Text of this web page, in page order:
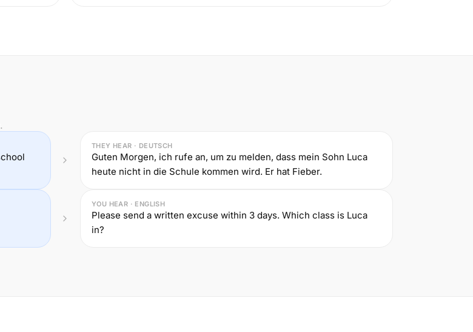
THEY HEAR · DEUTSCH
Guten Morgen, ich rufe an, um zu melden, dass mein Sohn Luca
heute nicht in die Schule kommen wird. Er hat Fieber.
YOU HEAR · ENGLISH
Please send a written excuse within 3 days. Which class is Luca
in?